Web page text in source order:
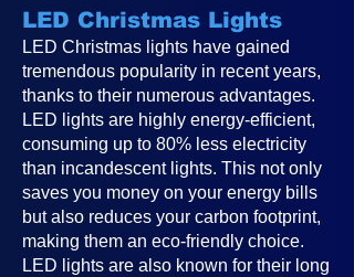
LED Christmas Lights
LED Christmas lights have gained
tremendous popularity in recent years,
thanks to their numerous advantages.
LED lights are highly energy-efficient,
consuming up to 80% less electricity
than incandescent lights. This not only
saves you money on your energy bills
but also reduces your carbon footprint,
making them an eco-friendly choice.
LED lights are also known for their long